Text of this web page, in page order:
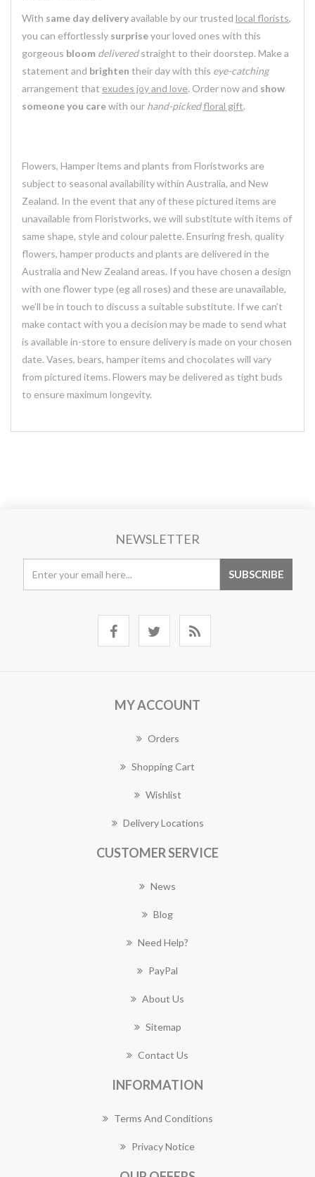
With same day deliveryavailable by our trusted local florists,
you can effortlessly surpriseyour loved ones with this
gorgeous bloom deliveredstraight to their doorstep. Make a
statement and brighten their day with this eye-catching
arrangement that exudes joy and love. Order now and show
someone you carewith our hand-pickedfloral gift.
Flowers, Hamper items and plants from Floristworks are
subject to seasonal availability within Australia, and New
Zealand. In the event that any of these pictured items are
unavailable from Floristworks, we will substitute with items of
same shape, style and colour palette. Ensuring fresh, quality
flowers, hamper products and plants are delivered in the
Australia and New Zealand areas. If you have chosen a design
with one flower type (eg all roses) and these are unavailable,
we’ll be in touch to discuss a suitable substitute. If we can’t
make contact with you a decision may be made to send what
is available in-store to ensure delivery is made on your chosen
date. Vases, bears, hamper items and chocolates will vary
from pictured items. Flowers may be delivered as tight buds
to ensure maximum longevity.
NEWSLETTER
MY ACCOUNT
Orders
Shopping Cart
Wishlist
Delivery Locations
CUSTOMER SERVICE
News
Blog
Need Help?
PayPal
About Us
Sitemap
Contact Us
INFORMATION
Terms And Conditions
Privacy Notice